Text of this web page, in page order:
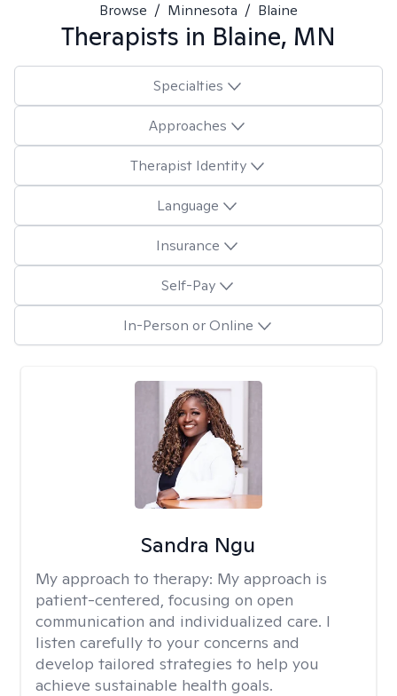
Browse / Minnesota / Blaine
Therapists in Blaine, MN
Specialties
Approaches
Therapist Identity
Language
Insurance
Self-Pay
In-Person or Online
Sandra Ngu
My approach to therapy: My approach is
patient-centered, focusing on open
communication and individualized care. I
listen carefully to your concerns and
develop tailored strategies to help you
achieve sustainable health goals.